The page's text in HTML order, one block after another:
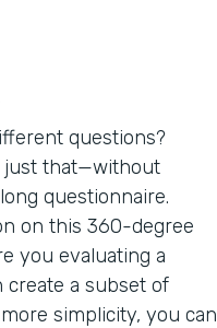
questions?
just that—without
questionnaire.
on this 360-degree
you evaluating a
create a subset of
simplicity, you can